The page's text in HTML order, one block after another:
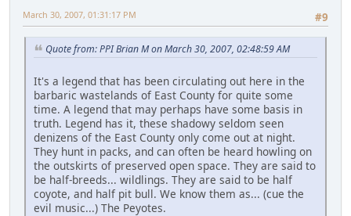
#9
March 30, 2007, 01:31:17 PM
Quote from: PPI Brian M on March 30, 2007, 02:48:59 AM
It's a legend that has been circulating out here in the
barbaric wastelands of East County for quite some
time. A legend that may perhaps have some basis in
truth. Legend has it, these shadowy seldom seen
denizens of the East County only come out at night.
They hunt in packs, and can often be heard howling on
the outskirts of preserved open space. They are said to
be half-breeds... wildlings. They are said to be half
coyote, and half pit bull. We know them as... (cue the
evil music...) The Peyotes.